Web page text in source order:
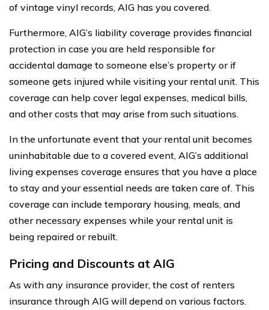
of vintage vinyl records, AIG has you covered.
Furthermore, AIG’s liability coverage provides financial
protection in case you are held responsible for
accidental damage to someone else’s property or if
someone gets injured while visiting your rental unit. This
coverage can help cover legal expenses, medical bills,
and other costs that may arise from such situations.
In the unfortunate event that your rental unit becomes
uninhabitable due to a covered event, AIG’s additional
living expenses coverage ensures that you have a place
to stay and your essential needs are taken care of. This
coverage can include temporary housing, meals, and
other necessary expenses while your rental unit is
being repaired or rebuilt.
Pricing and Discounts at AIG
As with any insurance provider, the cost of renters
insurance through AIG will depend on various factors.